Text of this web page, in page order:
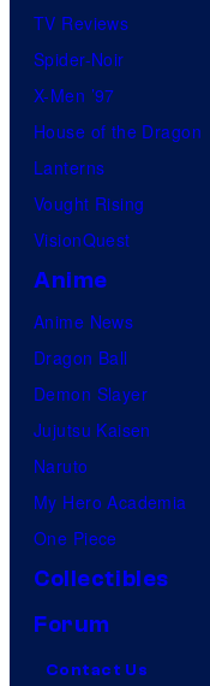
TV Reviews
Spider-Noir
X-Men ’97
House of the Dragon
Lanterns
Vought Rising
VisionQuest
Anime
Anime News
Dragon Ball
Demon Slayer
Jujutsu Kaisen
Naruto
My Hero Academia
One Piece
Collectibles
Forum
Contact Us